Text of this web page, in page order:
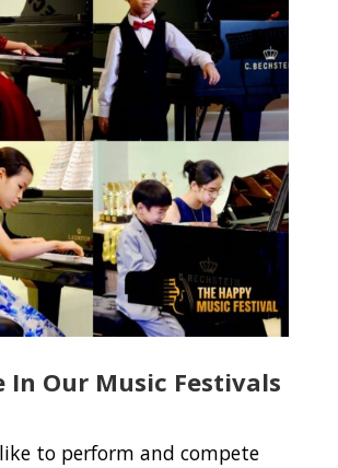
In Our Music Festivals
to perform and compete